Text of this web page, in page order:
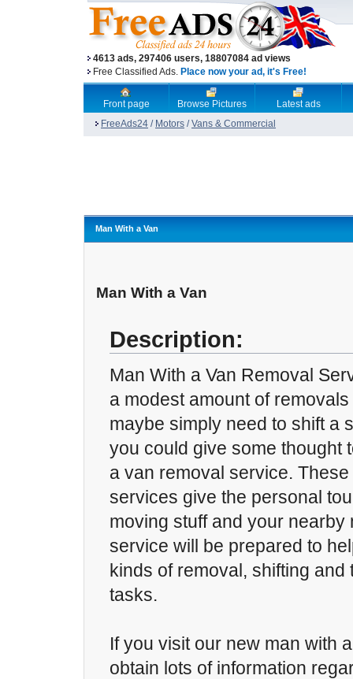
4613 ads, 297406 users, 18807084 ad views
Free Classified Ads. Place now your ad, it's Free!
Front page Browse Pictures
Latest ads
FreeAds24 / Motors /Vans & Commercial
Man With a Van
Man With a Van
Description:
Man With a Van Removal
a modest amount of
maybe simply need to shift a
you could give some thought
a van removal service.
services give the personal
moving stuff and your nearby
service will be prepared to
kinds of removal, shifting and
tasks.
If you visit our new man with
obtain lots of information